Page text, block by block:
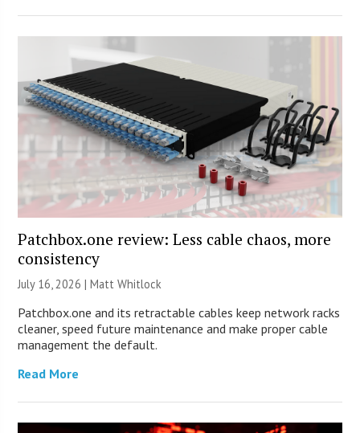
Patchbox.one review: Less cable chaos, more
consistency
July 16, 2026 |Matt Whitlock
Patchbox.one and its retractable cables keep network racks
cleaner, speed future maintenance and make proper cable
management the default.
Read More